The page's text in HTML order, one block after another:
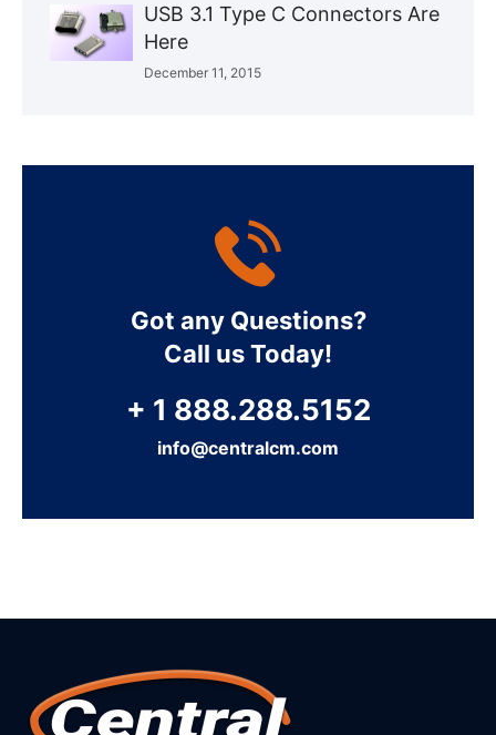
USB 3.1 Type C Connectors Are
Here
December 11, 2015
Got any Questions?
Call us Today!
+ 1 888.288.5152
info@centralcm.com